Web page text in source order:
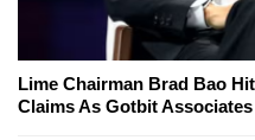
Lime Chairman Brad Bao
Claims As Gotbit